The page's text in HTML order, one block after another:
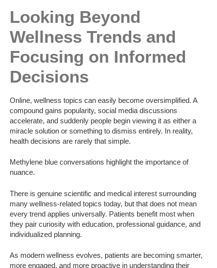
Looking Beyond
Wellness Trends and
Focusing on Informed
Decisions
Online, wellness topics can easily become oversimplified. A
compound gains popularity, social media discussions
accelerate, and suddenly people begin viewing it as either a
miracle solution or something to dismiss entirely. In reality,
health decisions are rarely that simple.
Methylene blue conversations highlight the importance of
nuance.
There is genuine scientific and medical interest surrounding
many wellness-related topics today, but that does not mean
every trend applies universally. Patients benefit most when
they pair curiosity with education, professional guidance, and
individualized planning.
As modern wellness evolves, patients are becoming smarter,
more engaged, and more proactive in understanding their